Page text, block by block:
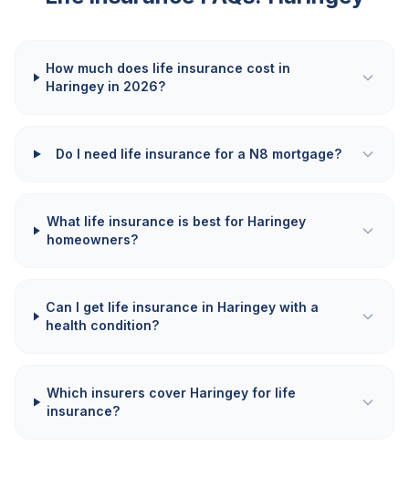
How much does life insurance cost in
Haringey in 2026?
Do I need life insurance for a N8 mortgage?
What life insurance is best for Haringey
homeowners?
Can I get life insurance in Haringey with a
health condition?
Which insurers cover Haringey for life
insurance?